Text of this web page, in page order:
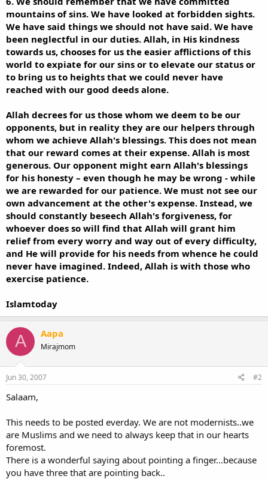
mountains of sins. We have looked at forbidden sights.
We have said things we should not have said. We have
been neglectful in our duties. Allah, in His kindness
towards us, chooses for us the easier afflictions of this
world to expiate for our sins or to elevate our status or
to bring us to heights that we could never have
reached with our good deeds alone.
Allah decrees for us those whom we deem to be our
opponents, but in reality they are our helpers through
whom we achieve Allah's blessings. This does not mean
that our reward comes at their expense. Allah is most
generous. Our opponent might earn Allah's blessings
for his honesty – even though he may be wrong - while
we are rewarded for our patience. We must not see our
own advancement at the other's expense. Instead, we
should constantly beseech Allah's forgiveness, for
whoever does so will find that Allah will grant him
relief from every worry and way out of every difficulty,
and He will provide for his needs from whence he could
never have imagined. Indeed, Allah is with those who
exercise patience.
Islamtoday
A Aapa
Mirajmom
Jun 30, 2007 #2
Salaam,
This needs to be posted everday. We are not modernists..we
are Muslims and we need to always keep that in our hearts
foremost.
There is a wonderful saying about pointing a finger...because
you have three that are pointing back..